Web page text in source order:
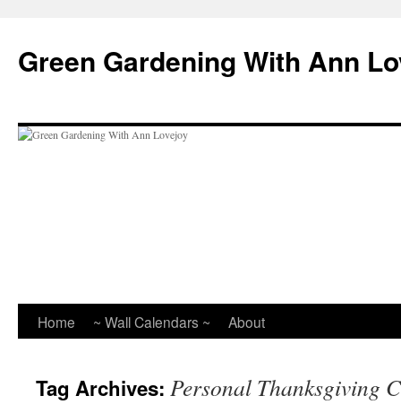
content
Green Gardening With Ann
Home ~ Wall Calendars ~ About
Tag Archives: Personal Thanksgiving